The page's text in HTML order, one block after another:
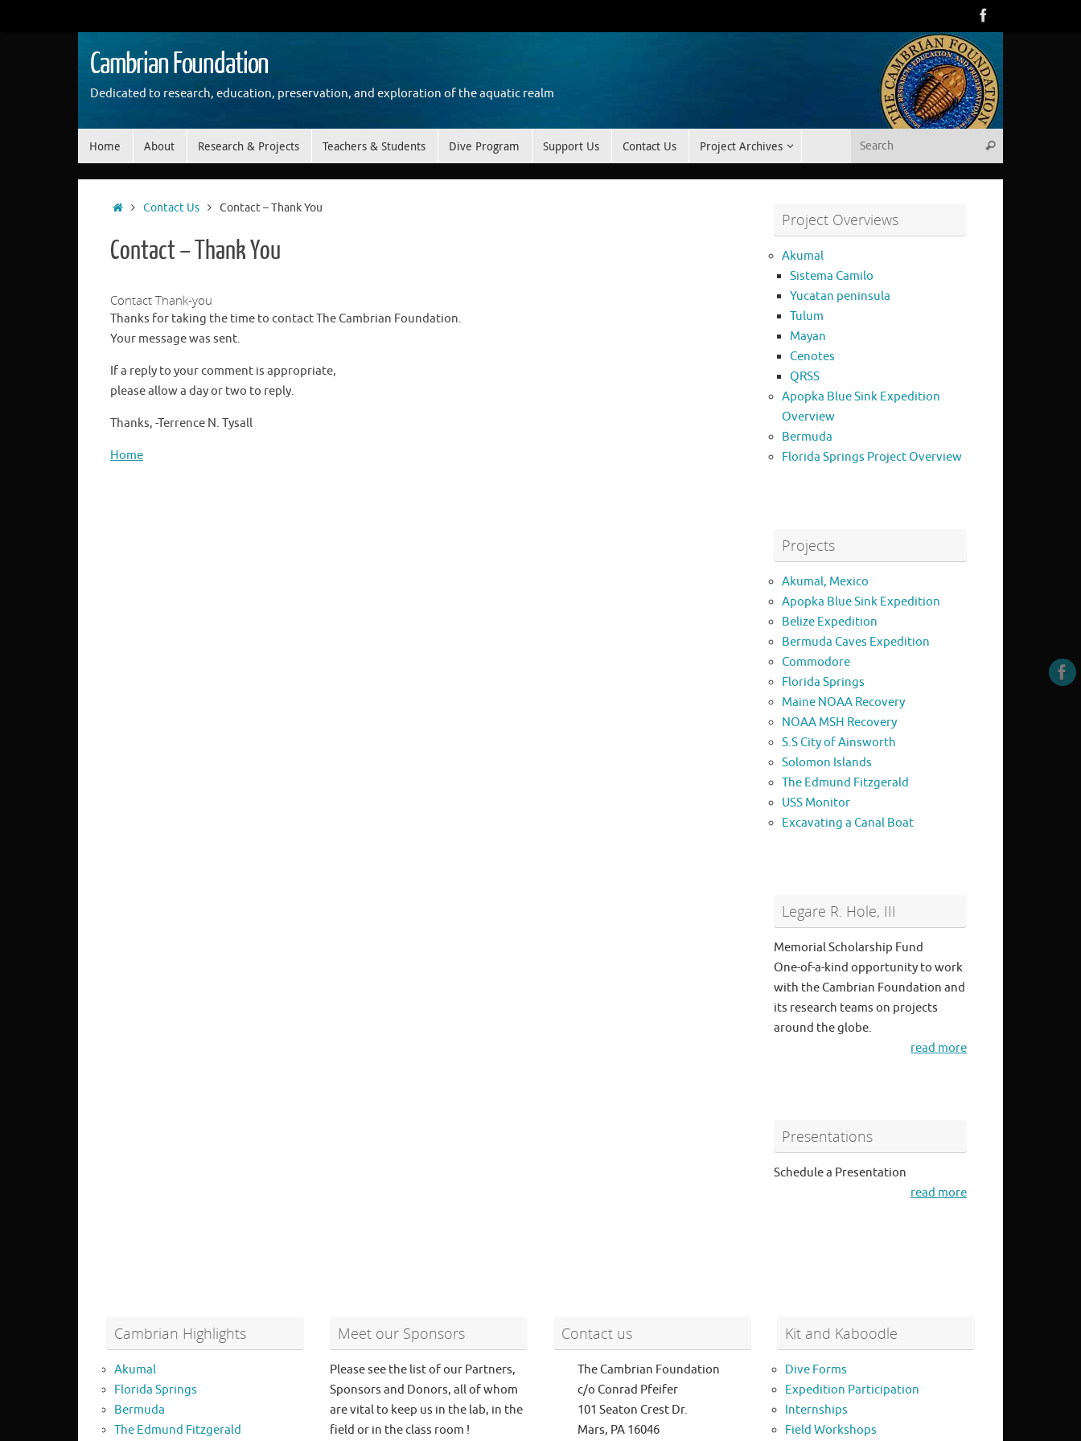
Cambrian Foundation
Dedicated to research, education, preservation, and exploration of the aquatic realm
Home About Research & Projects Teachers & Students Dive Program Support Us Contact Us Project Archives Search
HomeContact Us Contact – Thank You
Contact – Thank You
Contact Thank-you
Thanks for taking the time to contact The Cambrian Foundation.
Your message was sent.
If a reply to your comment is appropriate,
please allow a day or two to reply.
Thanks, -Terrence N. Tysall
Home
Project Overviews
Akumal
Sistema Camilo
Yucatan peninsula
Tulum
Mayan
Cenotes
QRSS
Apopka Blue Sink Expedition
Overview
Bermuda
Florida Springs Project Overview
Projects
Akumal, Mexico
Apopka Blue Sink Expedition
Belize Expedition
Bermuda Caves Expedition
Commodore
Florida Springs
Maine NOAA Recovery
NOAA MSH Recovery
S.S City of Ainsworth
Solomon Islands
The Edmund Fitzgerald
USS Monitor
Excavating a Canal Boat
Legare R. Hole, III
Memorial Scholarship Fund
One-of-a-kind opportunity to work
with the Cambrian Foundation and
its research teams on projects
around the globe.
read more
Presentations
Schedule a Presentation
read more
Cambrian Highlights
Akumal
Florida Springs
Bermuda
The Edmund Fitzgerald
Meet our Sponsors
Please see the list of our Partners,
Sponsors and Donors, all of whom
are vital to keep us in the lab, in the
field or in the class room !
Contact us
The Cambrian Foundation
c/o Conrad Pfeifer
101 Seaton Crest Dr.
Mars, PA 16046
Kit and Kaboodle
Dive Forms
Expedition Participation
Internships
Field Workshops